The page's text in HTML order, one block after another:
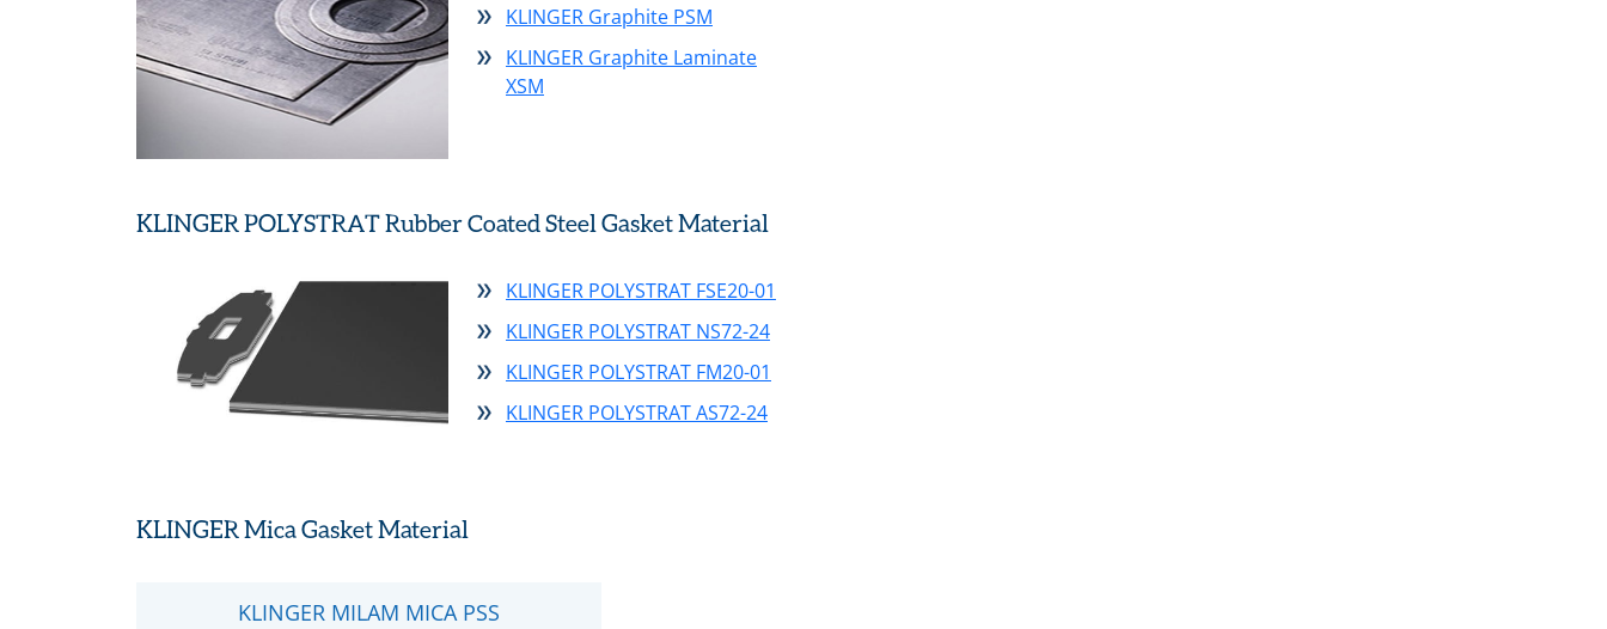
KLINGER Graphite PSM
KLINGER Graphite Laminate
XSM
KLINGER POLYSTRAT Rubber Coated Steel Gasket Material
KLINGER POLYSTRAT FSE20-01
KLINGER POLYSTRAT NS72-24
KLINGER POLYSTRAT FM20-01
KLINGER POLYSTRAT AS72-24
KLINGER Mica Gasket Material
KLINGER MILAM MICA PSS